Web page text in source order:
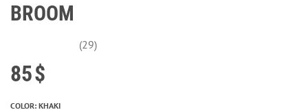
BROOM
(29)
85$
COLOR: KHAKI